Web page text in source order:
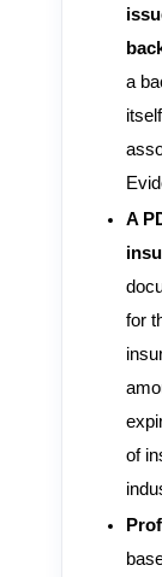
a
A
for
of